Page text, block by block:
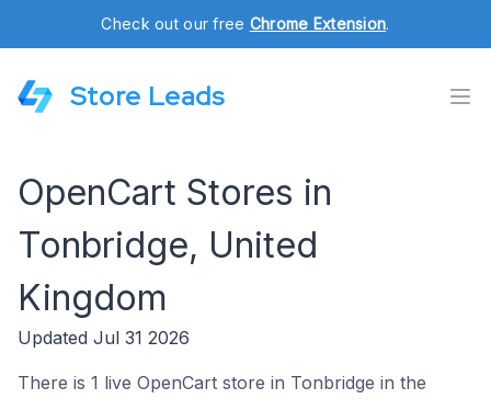
Check out our free Chrome Extension.
Store Leads
OpenCart Stores in
Tonbridge, United
Kingdom
Updated Jul 31 2026
There is 1 live OpenCart store in Tonbridge in the